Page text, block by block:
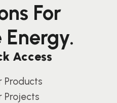
For
Access
Products
Projects